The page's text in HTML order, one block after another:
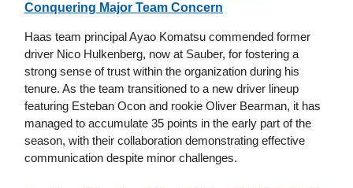
Conquering Major Team Concern
Haas team principal Ayao Komatsu commended former
driver Nico Hulkenberg, now at Sauber, for fostering a
strong sense of trust within the organization during his
tenure. As the team transitioned to a new driver lineup
featuring Esteban Ocon and rookie Oliver Bearman, it has
managed to accumulate 35 points in the early part of the
season, with their collaboration demonstrating effective
communication despite minor challenges.